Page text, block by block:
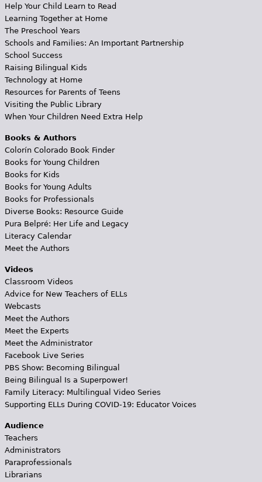
Help Your Child Learn to Read
Learning Together at Home
The Preschool Years
Schools and Families: An Important Partnership
School Success
Raising Bilingual Kids
Technology at Home
Resources for Parents of Teens
Visiting the Public Library
When Your Children Need Extra Help
Books & Authors
Colorín Colorado Book Finder
Books for Young Children
Books for Kids
Books for Young Adults
Books for Professionals
Diverse Books: Resource Guide
Pura Belpré: Her Life and Legacy
Literacy Calendar
Meet the Authors
Videos
Classroom Videos
Advice for New Teachers of ELLs
Webcasts
Meet the Authors
Meet the Experts
Meet the Administrator
Facebook Live Series
PBS Show: Becoming Bilingual
Being Bilingual Is a Superpower!
Family Literacy: Multilingual Video Series
Supporting ELLs During COVID-19: Educator Voices
Audience
Teachers
Administrators
Paraprofessionals
Librarians